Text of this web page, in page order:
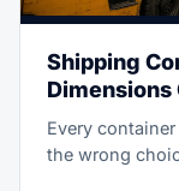
Shipping
Dimensions
Every
the wrong